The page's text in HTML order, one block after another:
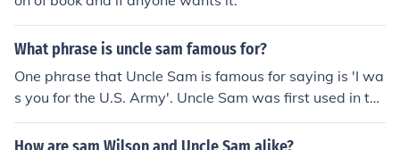
What phrase is uncle sam famous for?
One phrase that Uncle Sam is famous for saying is 'I wa
s you for the U.S. Army'. Uncle Sam was first used in the
War of 1812.